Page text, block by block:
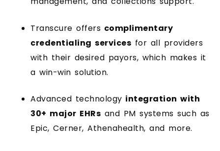
Transcure offers complimentary
credentialing services for all providers
with their desired payors, which makes it
a win-win solution.
Advanced technology integration with
30+ major EHRs and PM systems such as
Epic, Cerner, Athenahealth, and more.